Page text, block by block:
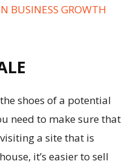
BUSINESS GROWTH
shoes of a potential
need to make sure that
a site that is
it’s easier to sell